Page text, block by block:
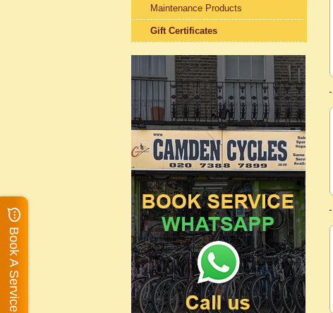
Maintenance Products
Gift Certificates
Book A Service